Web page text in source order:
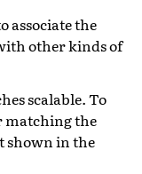
associate the
other kinds of
scalable. To
matching the
shown in the